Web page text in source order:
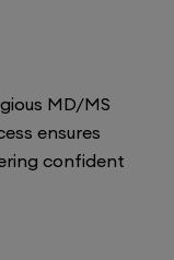
MD/MS
ensures
confident